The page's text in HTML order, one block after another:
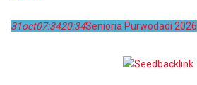
31oct07:3420:34Senioria Purwodadi 2026